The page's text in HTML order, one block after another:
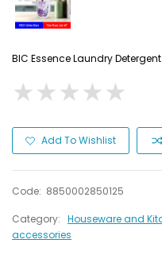
BIC Essence Laundry
★★★★★
★★★★★
Add To Wishlist
Code: 8850002850125
Category: Houseware and
accessories